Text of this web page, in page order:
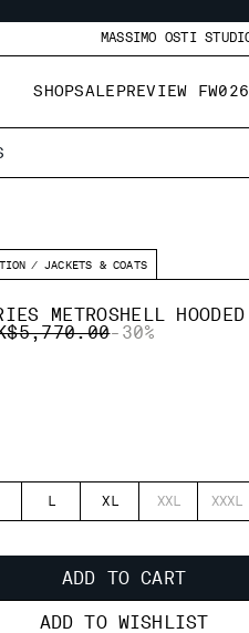
MASSIMO OSTI
SHOPSALEPREVIEW FW026
JACKETS & COATS
METROSHELL
REDUCED FROM
TO
-30%
L XL XXL XXXL
ADD TO CART
ADD TO WISHLIST